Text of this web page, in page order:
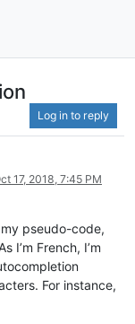
Log in to reply
17, 2018, 7:45 PM
pseudo-code,
I’m French, I’m
For instance,